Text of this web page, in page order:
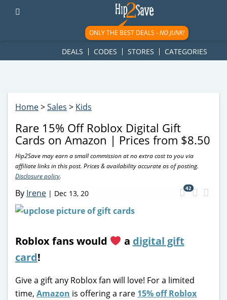
googletag.cmd.push(function() { googletag.display('div-gpt-
ad-1781617543749-0'); });
ONLY THE BEST DEALS -NO JUNK!
DEALS CODES STORES CATEGORIES
Home>Sales > Kids
Rare 15% Off Roblox Digital Gift
Cards on Amazon | Prices from $8.50
Hip2Save may earn a small commission at no extra cost to you via
affiliate links in this post. Prices & availability accurate as of posting.
Disclosure policy.
By Irene | Dec 13, 20
42
Roblox fans would a digital gift
card!
Give a gift any Roblox fan will love! For a limited
time, Amazon is offering a rare 15% off Roblox